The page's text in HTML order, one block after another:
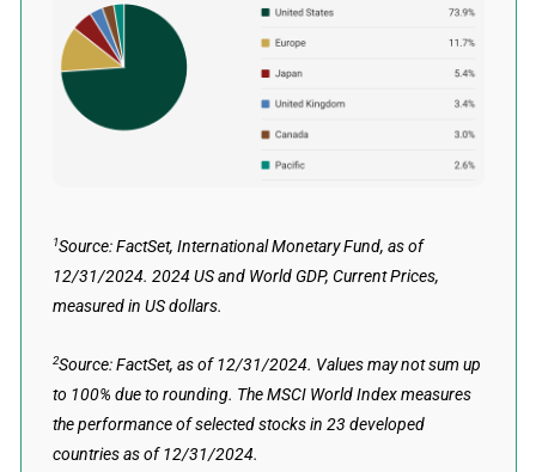
1Source: FactSet, International Monetary Fund, as of
12/31/2024. 2024 US and World GDP, Current Prices,
measured in US dollars.
2Source: FactSet, as of 12/31/2024. Values may not sum up
to 100% due to rounding. The MSCI World Index measures
the performance of selected stocks in 23 developed
countries as of 12/31/2024.